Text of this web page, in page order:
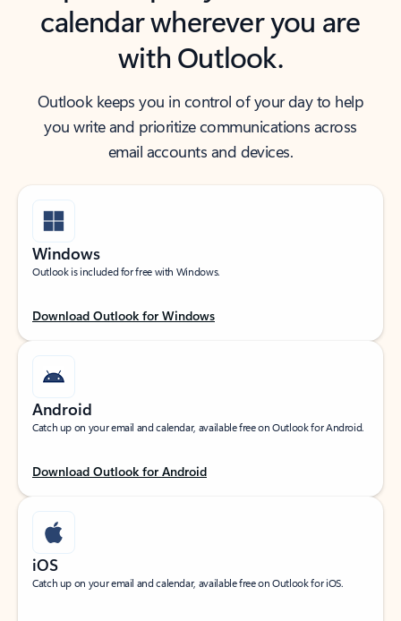
calendar wherever you are
with Outlook.
Outlook keeps you in control of your day to help
you write and prioritize communications across
email accounts and devices.
Windows
Outlook is included for free with Windows.
Download Outlook for Windows
Android
Catch up on your email and calendar, available free on Outlook for Android.
Download Outlook for Android
iOS
Catch up on your email and calendar, available free on Outlook for iOS.